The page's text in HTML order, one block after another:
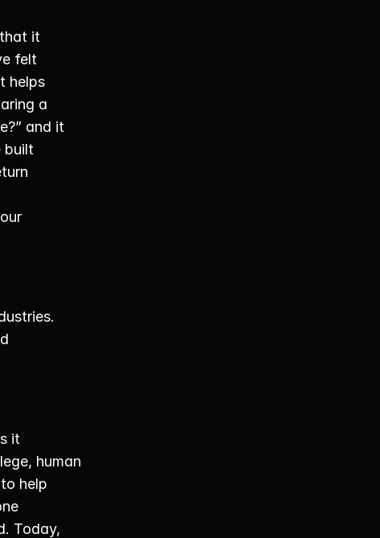
it
felt
helps
a
and it
built
it
human
help
Today,